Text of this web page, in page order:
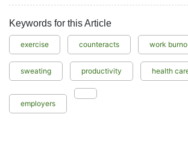
Keywords for this Article
exercise counteracts work
sweating productivity health
employers